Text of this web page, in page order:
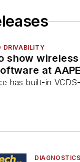
DRIVABILITY
show
at
has built-in